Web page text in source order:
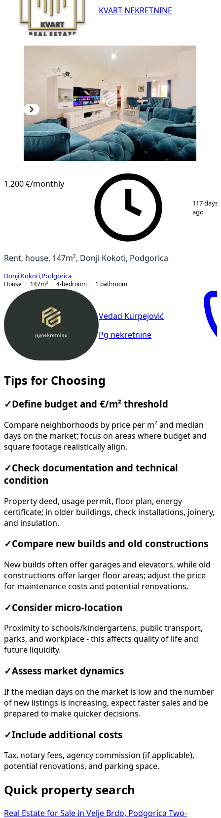
KVART NEKRETNINE
1,200 €/monthly
117 days
ago
Rent, house, 147m², Donji Kokoti, Podgorica
Donji Kokoti Podgorica
House
147m² 4-bedroom 1 bathroom
Vedad Kurpejović
Pg nekretnine
Tips for Choosing
✓ Define budget and €/m² threshold
Compare neighborhoods by price per m² and median
days on the market; focus on areas where budget and
square footage realistically align.
✓Check documentation and technical
condition
Property deed, usage permit, floor plan, energy
certificate; in older buildings, check installations, joinery,
and insulation.
✓Compare new builds and old constructions
New builds often offer garages and elevators, while old
constructions offer larger floor areas; adjust the price
for maintenance costs and potential renovations.
✓Consider micro-location
Proximity to schools/kindergartens, public transport,
parks, and workplace - this affects quality of life and
future liquidity.
✓Assess market dynamics
If the median days on the market is low and the number
of new listings is increasing, expect faster sales and be
prepared to make quicker decisions.
✓Include additional costs
Tax, notary fees, agency commission (if applicable),
potential renovations, and parking space.
Quick property search
Real Estate for Sale in Velje Brdo, Podgorica Two-